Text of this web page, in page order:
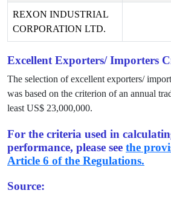
REXON INDUSTRIAL
CORPORATION LTD.
Excellent Exporters/ Importers
The selection of excellent exporters/
was based on the criterion of an annual
least US$ 23,000,000.
For the criteria used in
performance, please see the
Article 6 of the Regulations.
Source: